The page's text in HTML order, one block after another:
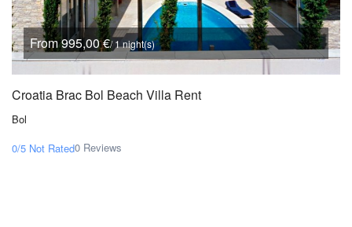
From 995,00 €/ 1 night(s)
Croatia Brac Bol Beach Villa Rent
Bol
0/5 Not Rated0 Reviews